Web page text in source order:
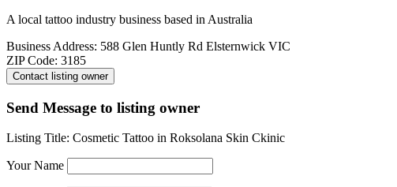
A local tattoo industry business based in Australia
Business Address: 588 Glen Huntly Rd Elsternwick VIC
ZIP Code: 3185
Send Message to listing owner
Listing Title: Cosmetic Tattoo in Roksolana Skin Ckinic
Your Name